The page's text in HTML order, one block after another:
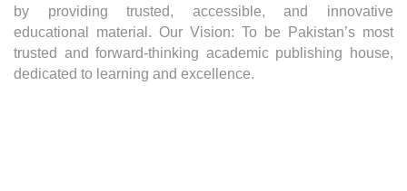
by providing trusted, accessible, and innovative
educational material. Our Vision: To be Pakistan’s most
trusted and forward-thinking academic publishing house,
dedicated to learning and excellence.